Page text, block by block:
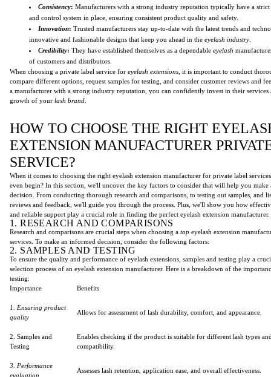
Consistency: Manufacturers with a strong industry reputation typically have a strict
and control system in place, ensuring consistent product quality and safety.
Innovation: Trusted manufacturers stay up-to-date with the latest trends and
innovative and fashionable designs that keep you ahead in the eyelash industry
Credibility: They have established themselves as a dependable eyelash
of customers and distributors.
When choosing a private label service for eyelash extensions , it is important to conduct
compare different options, request samples for testing, and consider customer reviews and
a manufacturer with a strong industry reputation, you can confidently invest in their services
growth of your lash brand
HOW TO CHOOSE THE RIGHT
EXTENSION MANUFACTURER
SERVICE?
When it comes to choosing the right eyelash extension manufacturer for private label
even begin? In this section, we'll uncover the key factors to consider that will help you make
decision. From conducting thorough research and comparisons, to testing out samples, and
reviews and feedback, we'll guide you through the process. Plus, we'll show you how
and reliable support play a crucial role in finding the perfect eyelash extension manufacturer.
1. RESEARCH AND COMPARISONS
Research and comparisons are crucial steps when choosing a top eyelash extension
services. To make an informed decision, consider the following factors:
2. SAMPLES AND TESTING
To ensure the quality and performance of eyelash extensions, samples and testing play a
selection process of an eyelash extension manufacturer. Here is a breakdown of the
testing:
Importance
Benefits
1. Ensuring product
quality
Allows for assessment of lash durability, comfort, and appearance.
2. Samples and
Testing
Enables checking if the product is suitable for different lash types
compatibility.
3. Performance
evaluation
Assesses lash retention, application ease, and overall effectiveness.